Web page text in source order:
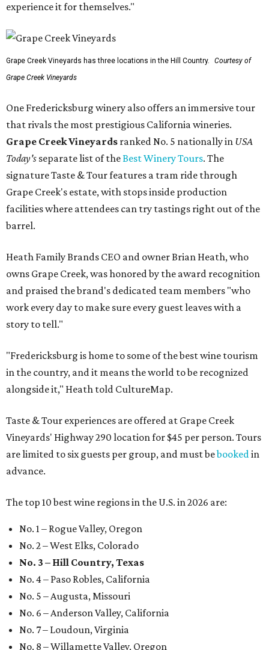
experience it for themselves."
Grape Creek Vineyards has three locations in the Hill Country.
Courtesy of
Grape Creek Vineyards
One Fredericksburg winery also offers an immersive tour
that rivals the most prestigious California wineries.
Grape Creek Vineyards ranked No. 5 nationally in USA
Today's separate list of theBest Winery Tours. The
signature Taste & Tour features a tram ride through
Grape Creek's estate, with stops inside production
facilities where attendees can try tastings right out of the
barrel.
Heath Family Brands CEO and owner Brian Heath, who
owns Grape Creek, was honored by the award recognition
and praised the brand's dedicated team members "who
work every day to make sure every guest leaves with a
story to tell."
"Fredericksburg is home to some of the best wine tourism
in the country, and it means the world to be recognized
alongside it," Heath told CultureMap.
Taste & Tour experiences are offered at Grape Creek
Vineyards' Highway 290 location for $45 per person. Tours
are limited to six guests per group, and must bebookedin
advance.
The top 10 best wine regions in the U.S. in 2026 are:
No. 1 – Rogue Valley, Oregon
No. 2 – West Elks, Colorado
No. 3 – Hill Country, Texas
No. 4 – Paso Robles, California
No. 5 – Augusta, Missouri
No. 6 – Anderson Valley, California
No. 7 – Loudoun, Virginia
No. 8 – Willamette Valley, Oregon